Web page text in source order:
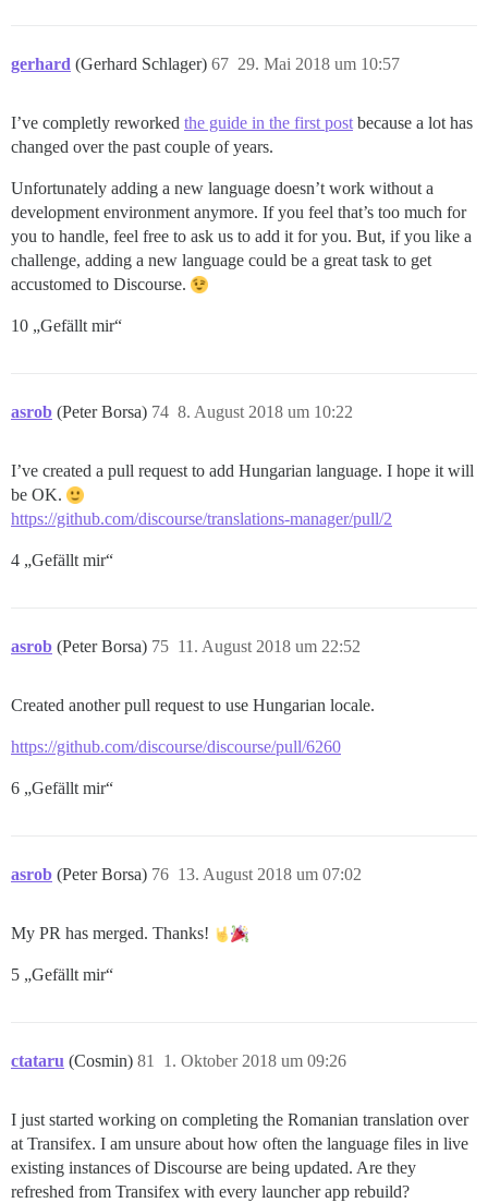
gerhard (Gerhard Schlager) 29. Mai 2018 um 10:57
67
I’ve completly reworked the guide in the first post because a lot has
changed over the past couple of years.
Unfortunately adding a new language doesn’t work without a
development environment anymore. If you feel that’s too much for
you to handle, feel free to ask us to add it for you. But, if you like a
challenge, adding a new language could be a great task to get
accustomed to Discourse.
10 „Gefällt mir“
asrob (Peter Borsa) 8. August 2018 um 10:22
74
I’ve created a pull request to add Hungarian language. I hope it will
be OK.
https://github.com/discourse/translations-manager/pull/2
4 „Gefällt mir“
asrob (Peter Borsa) 11. August 2018 um 22:52
75
Created another pull request to use Hungarian locale.
https://github.com/discourse/discourse/pull/6260
6 „Gefällt mir“
asrob (Peter Borsa) 13. August 2018 um 07:02
76
My PR has merged. Thanks!
5 „Gefällt mir“
ctataru (Cosmin) 1. Oktober 2018 um 09:26
81
I just started working on completing the Romanian translation over
at Transifex. I am unsure about how often the language files in live
existing instances of Discourse are being updated. Are they
refreshed from Transifex with every launcher app rebuild?